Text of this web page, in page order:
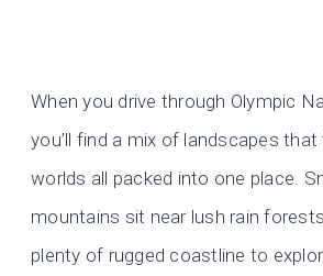
When you drive through Olympic
you’ll find a mix of landscapes
worlds all packed into one place.
mountains sit near lush rain
plenty of rugged coastline to